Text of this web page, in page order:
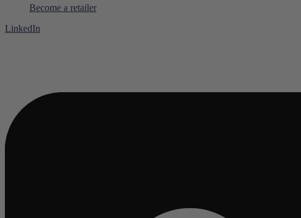
Become a retailer
LinkedIn